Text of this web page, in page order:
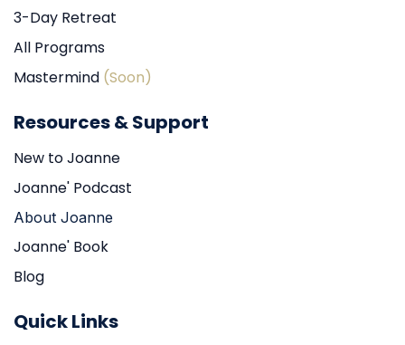
3-Day Retreat
All Programs
Mastermind (Soon)
Resources & Support
New to Joanne
Joanne' Podcast
About Joanne
Joanne' Book
Blog
Quick Links